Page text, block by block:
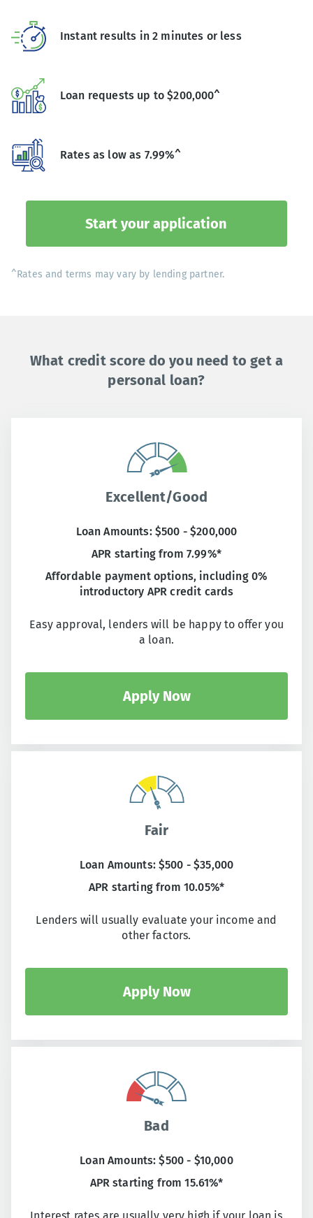
Instant results in 2 minutes or less
Loan requests up to $200,000^
Rates as low as 7.99%^
Start your application
^Rates and terms may vary by lending partner.
What credit score do you need to get a
personal loan?
Excellent/Good
Loan Amounts: $500 - $200,000
APR starting from 7.99%*
Affordable payment options, including 0%
introductory APR credit cards
Easy approval, lenders will be happy to offer you
a loan.
Apply Now
Fair
Loan Amounts: $500 - $35,000
APR starting from 10.05%*
Lenders will usually evaluate your income and
other factors.
Apply Now
Bad
Loan Amounts: $500 - $10,000
APR starting from 15.61%*